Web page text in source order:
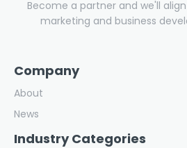
Become a partner and we'll
marketing and business
Company
About
News
Industry Categories